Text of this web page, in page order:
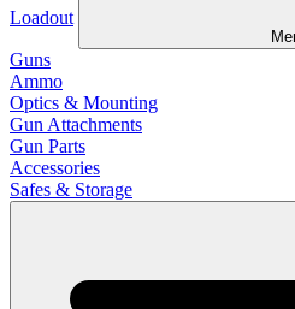
Loadout
Guns
Ammo
Optics & Mounting
Gun Attachments
Gun Parts
Accessories
Safes & Storage